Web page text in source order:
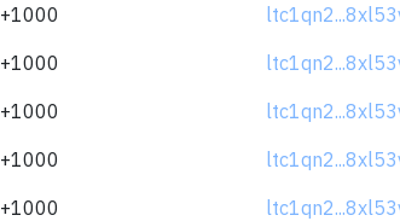
+1000
+1000
+1000
+1000
+1000